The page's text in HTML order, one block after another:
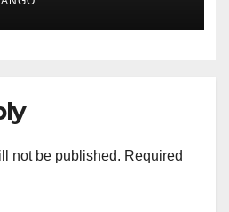
not be published. Required